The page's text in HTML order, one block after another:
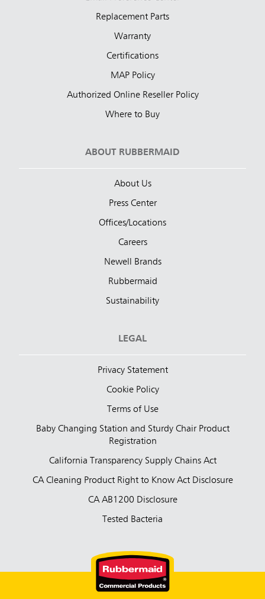
Replacement Parts
Warranty
Certifications
MAP Policy
Authorized Online Reseller Policy
Where to Buy
ABOUT RUBBERMAID
About Us
Press Center
Offices/Locations
Careers
Newell Brands
Rubbermaid
Sustainability
LEGAL
Privacy Statement
Cookie Policy
Terms of Use
Baby Changing Station and Sturdy Chair Product
Registration
California Transparency Supply Chains Act
CA Cleaning Product Right to Know Act Disclosure
CA AB1200 Disclosure
Tested Bacteria